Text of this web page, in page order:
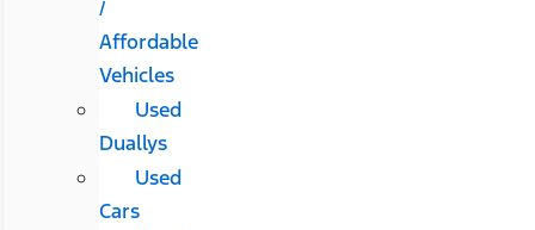
/
Affordable
Vehicles
Used
Duallys
Used
Cars